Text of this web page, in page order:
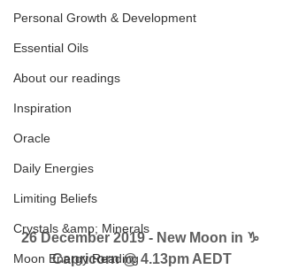
Personal Growth & Development
Essential Oils
About our readings
Inspiration
Oracle
Daily Energies
Limiting Beliefs
Crystals &amp; Minerals
Moon Energy Reading
26 December 2019 - New Moon in ♑
Capricorn @ 4.13pm AEDT